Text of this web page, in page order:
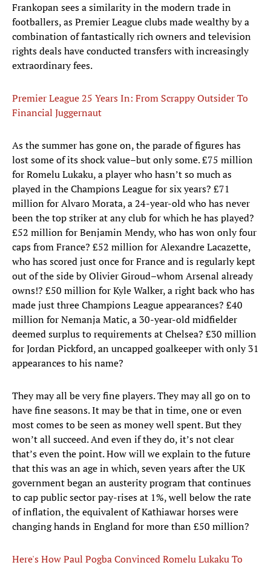
Frankopan sees a similarity in the modern trade in
footballers, as Premier League clubs made wealthy by a
combination of fantastically rich owners and television
rights deals have conducted transfers with increasingly
extraordinary fees.
Premier League 25 Years In: From Scrappy Outsider To
Financial Juggernaut
As the summer has gone on, the parade of figures has
lost some of its shock value–but only some. £75 million
for Romelu Lukaku, a player who hasn’t so much as
played in the Champions League for six years? £71
million for Alvaro Morata, a 24-year-old who has never
been the top striker at any club for which he has played?
£52 million for Benjamin Mendy, who has won only four
caps from France? £52 million for Alexandre Lacazette,
who has scored just once for France and is regularly kept
out of the side by Olivier Giroud–whom Arsenal already
owns!? £50 million for Kyle Walker, a right back who has
made just three Champions League appearances? £40
million for Nemanja Matic, a 30-year-old midfielder
deemed surplus to requirements at Chelsea? £30 million
for Jordan Pickford, an uncapped goalkeeper with only 31
appearances to his name?
They may all be very fine players. They may all go on to
have fine seasons. It may be that in time, one or even
most comes to be seen as money well spent. But they
won’t all succeed. And even if they do, it’s not clear
that’s even the point. How will we explain to the future
that this was an age in which, seven years after the UK
government began an austerity program that continues
to cap public sector pay-rises at 1%, well below the rate
of inflation, the equivalent of Kathiawar horses were
changing hands in England for more than £50 million?
Here's How Paul Pogba Convinced Romelu Lukaku To